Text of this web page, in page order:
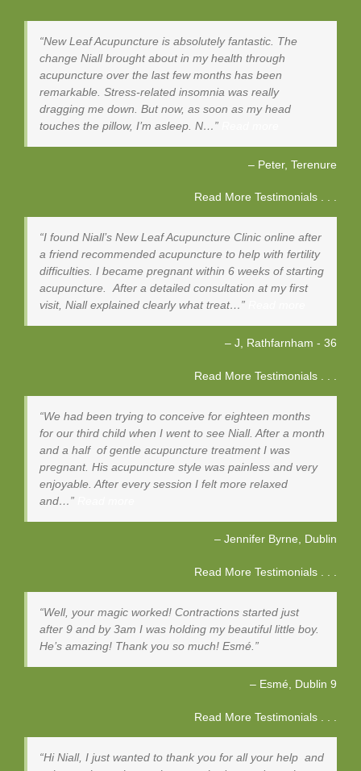
New Leaf Acupuncture is absolutely fantastic. The
change Niall brought about in my health through
acupuncture over the last few months has been
remarkable. Stress-related insomnia was really
dragging me down. But now, as soon as my head
touches the pillow, I’m asleep. N…
Peter Terenure
Read More Testimonials . . .
I found Niall’s New Leaf Acupuncture Clinic online after
a friend recommended acupuncture to help with fertility
difficulties. I became pregnant within 6 weeks of starting
acupuncture. After a detailed consultation at my first
visit, Niall explained clearly what treat…
J, Rathfarnham - 36
Read More Testimonials . . .
We had been trying to conceive for eighteen months
for our third child when I went to see Niall. After a month
and a half of gentle acupuncture treatment I was
pregnant. His acupuncture style was painless and very
enjoyable. After every session I felt more relaxed
and…
Jennifer Byrne Dublin
Read More Testimonials . . .
Well, your magic worked! Contractions started just
after 9 and by 3am I was holding my beautiful little boy.
He’s amazing! Thank you so much! Esmé.
Esmé Dublin 9
Read More Testimonials . . .
Hi Niall, I just wanted to thank you for all your help and